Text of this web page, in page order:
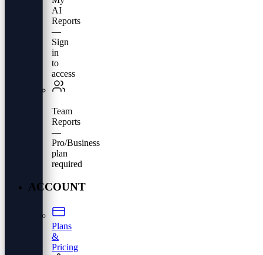
AI
Reports
—
Sign
in
to
access
Team
Reports
—
Pro/Business
plan
required
ACCOUNT
Plans
&
Pricing